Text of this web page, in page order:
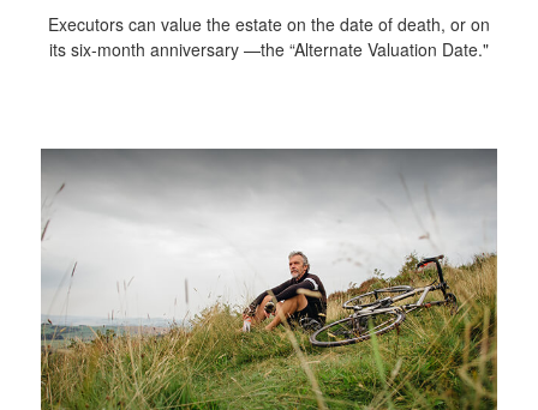
Executors can value the estate on the date of death, or on
its six-month anniversary —the “Alternate Valuation Date."